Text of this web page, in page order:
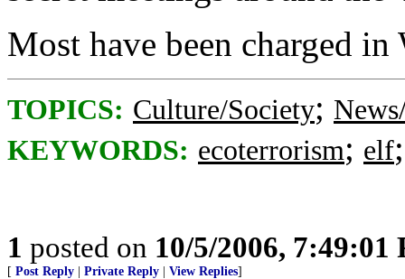
Most have been charged
TOPICS: Culture/Society;
KEYWORDS: ecoterrorism; elf
1 posted on 10/5/2006, 7:49:01
[ Post Reply Private Reply View Replies]